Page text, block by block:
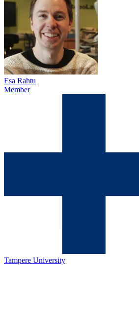
Esa Rahtu
Member
Tampere University